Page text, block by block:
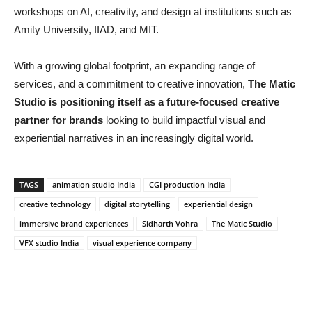
workshops on AI, creativity, and design at institutions such as
Amity University, IIAD, and MIT.
With a growing global footprint, an expanding range of
services, and a commitment to creative innovation, The Matic
Studio is positioning itself as a future-focused creative
partner for brands looking to build impactful visual and
experiential narratives in an increasingly digital world.
TAGS animation studio India
CGI production India
creative technology
digital storytelling
experiential design
immersive brand experiences
Sidharth Vohra
The Matic Studio
VFX studio India
visual experience company